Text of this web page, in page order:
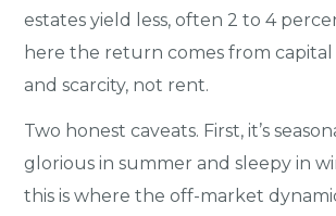
estates yield less, often 2 to 4
here the return comes from
and scarcity, not rent.
Two honest caveats. First, it’s
glorious in summer and sleepy in
this is where the off-market